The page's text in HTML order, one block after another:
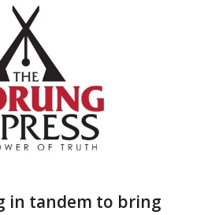
in tandem to bring